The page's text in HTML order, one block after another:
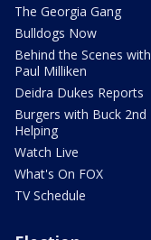
The Georgia Gang
Bulldogs Now
Behind the Scenes with
Paul Milliken
Deidra Dukes Reports
Burgers with Buck 2nd
Helping
Watch Live
What's On FOX
TV Schedule